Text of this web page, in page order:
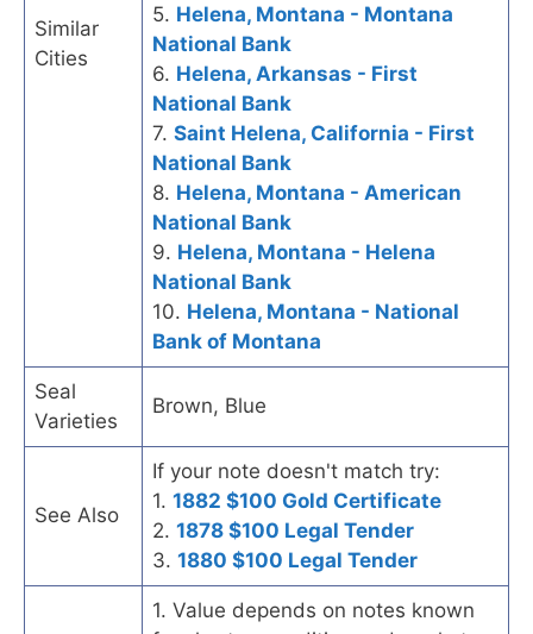
Similar
Cities
5. Helena, Montana - Montana
National Bank
6. Helena, Arkansas - First
National Bank
7. Saint Helena, California - First
National Bank
8. Helena, Montana - American
National Bank
9. Helena, Montana - Helena
National Bank
10. Helena, Montana - National
Bank of Montana
Seal
Varieties
Brown, Blue
See Also
If your note doesn't match try:
1. 1882 $100 Gold Certificate
2. 1878 $100 Legal Tender
3. 1880 $100 Legal Tender
1. Value depends on notes known